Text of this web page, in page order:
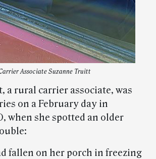
Associate Suzanne Truitt
a rural carrier associate, was
on a February day in
when she spotted an older
fallen on her porch in freezing